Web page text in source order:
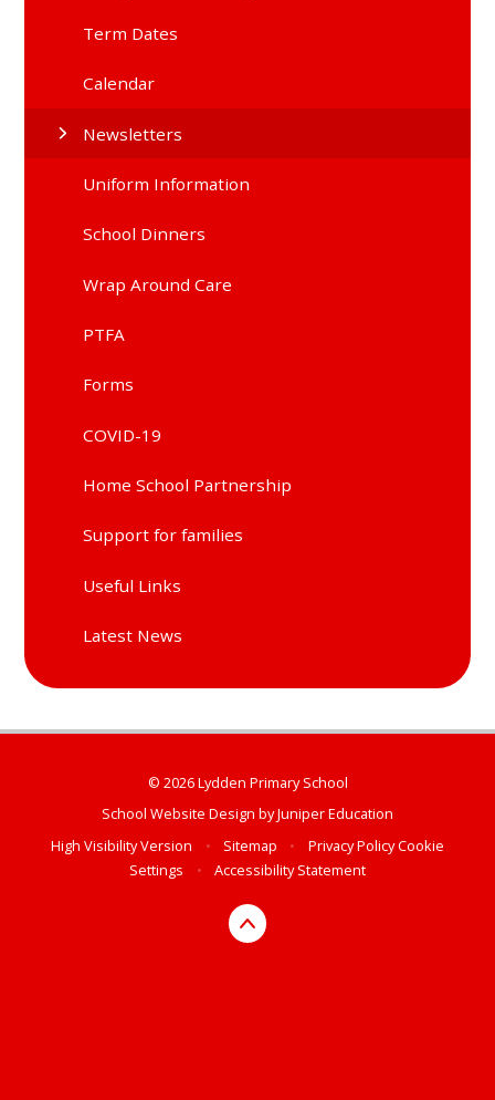
Term Dates
Calendar
Newsletters
Uniform Information
School Dinners
Wrap Around Care
PTFA
Forms
COVID-19
Home School Partnership
Support for families
Useful Links
Latest News
© 2026 Lydden Primary School
School Website Design byJuniper Education
High Visibility Version
• Sitemap • Privacy PolicyCookie
Settings
• Accessibility Statement